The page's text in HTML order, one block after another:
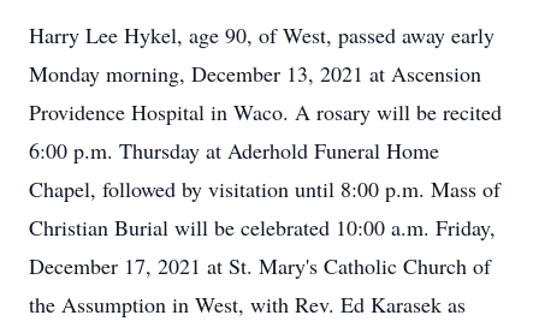
Harry Lee Hykel, age 90, of West, passed away early
Monday morning, December 13, 2021 at Ascension
Providence Hospital in Waco. A rosary will be recited
6:00 p.m. Thursday at Aderhold Funeral Home
Chapel, followed by visitation until 8:00 p.m. Mass of
Christian Burial will be celebrated 10:00 a.m. Friday,
December 17, 2021 at St. Mary's Catholic Church of
the Assumption in West, with Rev. Ed Karasek as